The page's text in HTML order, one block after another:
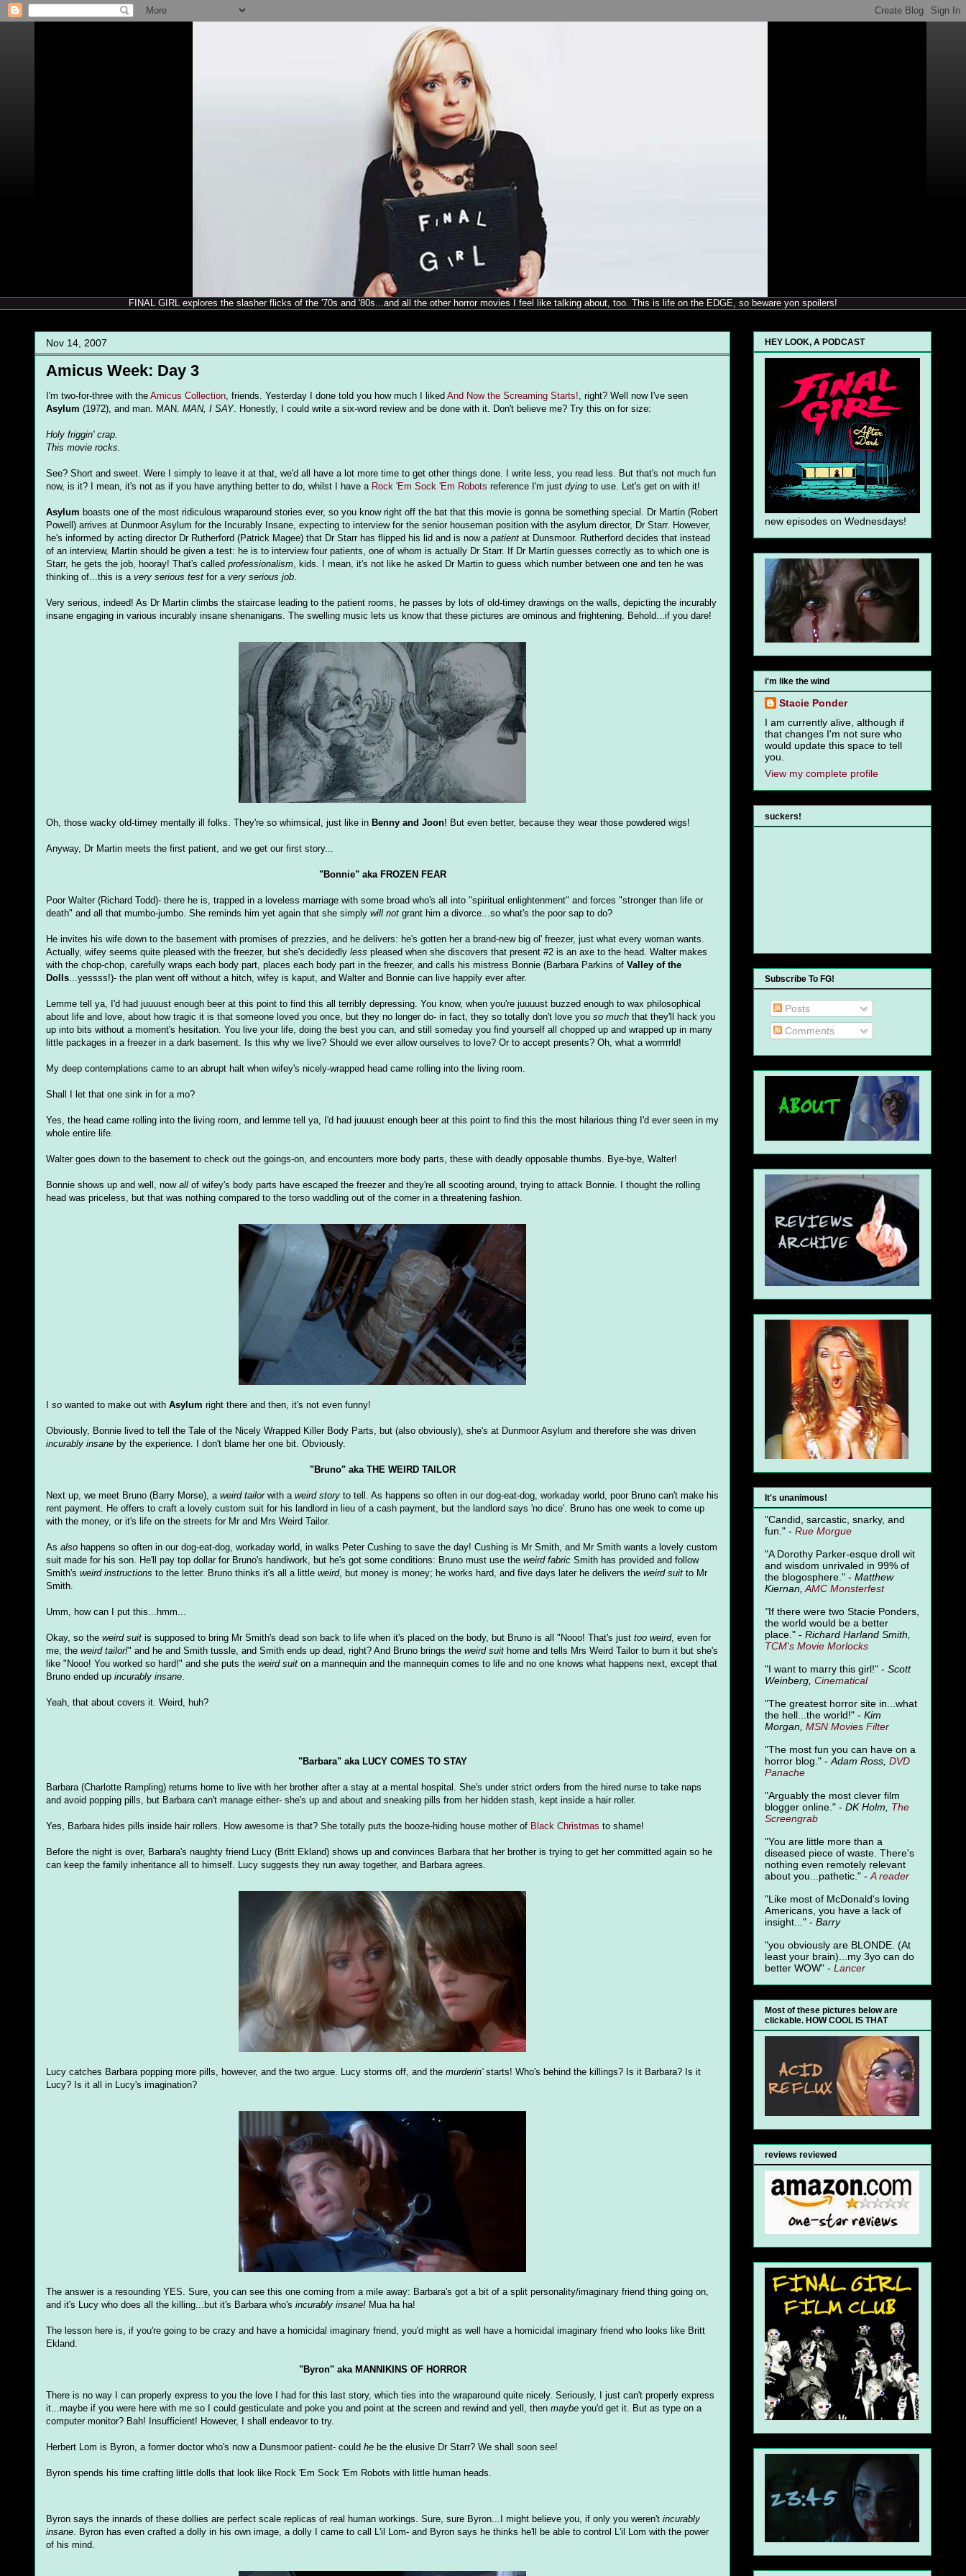
FINAL GIRL explores the slasher flicks of the '70s and '80s...and all the other horror movies I feel like talking about, too. This is life on the EDGE, so beware yon spoilers!
Nov 14, 2007
Amicus Week: Day 3
I'm two-for-three with the Amicus Collection, friends. Yesterday I done told you how much I liked And Now the Screaming Starts!, right? Well now I've seen
Asylum (1972), and man. MAN. MAN, I SAY. Honestly, I could write a six-word review and be done with it. Don't believe me? Try this on for size:
Holy friggin' crap.
This movie rocks.
See? Short and sweet. Were I simply to leave it at that, we'd all have a lot more time to get other things done. I write less, you read less. But that's not much fun
now, is it? I mean, it's not as if you have anything better to do, whilst I have a Rock 'Em Sock 'Em Robots reference I'm just dying to use. Let's get on with it!
Asylum boasts one of the most ridiculous wraparound stories ever, so you know right off the bat that this movie is gonna be something special. Dr Martin (Robert
Powell) arrives at Dunmoor Asylum for the Incurably Insane, expecting to interview for the senior houseman position with the asylum director, Dr Starr. However,
he's informed by acting director Dr Rutherford (Patrick Magee) that Dr Starr has flipped his lid and is now a patient at Dunsmoor. Rutherford decides that instead
of an interview, Martin should be given a test: he is to interview four patients, one of whom is actually Dr Starr. If Dr Martin guesses correctly as to which one is
Starr, he gets the job, hooray! That's called professionalism, kids. I mean, it's not like he asked Dr Martin to guess which number between one and ten he was
thinking of...this is a very serious test for a very serious job.
Very serious, indeed! As Dr Martin climbs the staircase leading to the patient rooms, he passes by lots of old-timey drawings on the walls, depicting the incurably
insane engaging in various incurably insane shenanigans. The swelling music lets us know that these pictures are ominous and frightening. Behold...if you dare!
Oh, those wacky old-timey mentally ill folks. They're so whimsical, just like in Benny and Joon! But even better, because they wear those powdered wigs!
Anyway, Dr Martin meets the first patient, and we get our first story...
"Bonnie" aka FROZEN FEAR
Poor Walter (Richard Todd)- there he is, trapped in a loveless marriage with some broad who's all into "spiritual enlightenment" and forces "stronger than life or
death" and all that mumbo-jumbo. She reminds him yet again that she simply will not grant him a divorce...so what's the poor sap to do?
He invites his wife down to the basement with promises of prezzies, and he delivers: he's gotten her a brand-new big ol' freezer, just what every woman wants.
Actually, wifey seems quite pleased with the freezer, but she's decidedly less pleased when she discovers that present #2 is an axe to the head. Walter makes
with the chop-chop, carefully wraps each body part, places each body part in the freezer, and calls his mistress Bonnie (Barbara Parkins of Valley of the
Dolls...yessss!)- the plan went off without a hitch, wifey is kaput, and Walter and Bonnie can live happily ever after.
Lemme tell ya, I'd had juuuust enough beer at this point to find this all terribly depressing. You know, when you're juuuust buzzed enough to wax philosophical
about life and love, about how tragic it is that someone loved you once, but they no longer do- in fact, they so totally don't love you so much that they'll hack you
up into bits without a moment's hesitation. You live your life, doing the best you can, and still someday you find yourself all chopped up and wrapped up in many
little packages in a freezer in a dark basement. Is this why we live? Should we ever allow ourselves to love? Or to accept presents? Oh, what a worrrrrld!
My deep contemplations came to an abrupt halt when wifey's nicely-wrapped head came rolling into the living room.
Shall I let that one sink in for a mo?
Yes, the head came rolling into the living room, and lemme tell ya, I'd had juuuust enough beer at this point to find this the most hilarious thing I'd ever seen in my
whole entire life.
Walter goes down to the basement to check out the goings-on, and encounters more body parts, these with deadly opposable thumbs. Bye-bye, Walter!
Bonnie shows up and well, now all of wifey's body parts have escaped the freezer and they're all scooting around, trying to attack Bonnie. I thought the rolling
head was priceless, but that was nothing compared to the torso waddling out of the corner in a threatening fashion.
so wanted to make out with Asylum right there and then, it's not even funny!
Obviously, Bonnie lived to tell the Tale of the Nicely Wrapped Killer Body Parts, but (also obviously), she's at Dunmoor Asylum and therefore she was driven
incurably insane by the experience. I don't blame her one bit. Obviously.
"Bruno" aka THE WEIRD TAILOR
Next up, we meet Bruno (Barry Morse), a weird tailorwith a weird story to tell. As happens so often in our dog-eat-dog, workaday world, poor Bruno can't make his
rent payment. He offers to craft a lovely custom suit for his landlord in lieu of a cash payment, but the landlord says 'no dice'. Bruno has one week to come up
with the money, or it's life on the streets for Mr and Mrs Weird Tailor.
As also happens so often in our dog-eat-dog, workaday world, in walks Peter Cushing to save the day! Cushing is Mr Smith, and Mr Smith wants a lovely custom
suit made for his son. He'll pay top dollar for Bruno's handiwork, but he's got some conditions: Bruno must use the weird fabric Smith has provided and follow
Smith's weird instructions to the letter. Bruno thinks it's all a little weird, but money is money; he works hard, and five days later he delivers the weird suit to Mr
Smith.
Umm, how can I put this...hmm...
Okay, so the weird suit is supposed to bring Mr Smith's dead son back to life when it's placed on the body, but Bruno is all "Nooo! That's just too weird, even for
me, the weird tailor!" and he and Smith tussle, and Smith ends up dead, right? And Bruno brings the weird suit home and tells Mrs Weird Tailor to burn it but she's
like "Nooo! You worked so hard!" and she puts the weird suit on a mannequin and the mannequin comes to life and no one knows what happens next, except that
Bruno ended up incurably insane.
Yeah, that about covers it. Weird, huh?
"Barbara" aka LUCY COMES TO STAY
Barbara (Charlotte Rampling) returns home to live with her brother after a stay at a mental hospital. She's under strict orders from the hired nurse to take naps
and avoid popping pills, but Barbara can't manage either- she's up and about and sneaking pills from her hidden stash, kept inside a hair roller.
Yes, Barbara hides pills inside hair rollers. How awesome is that? She totally puts the booze-hiding house mother of Black Christmas to shame!
Before the night is over, Barbara's naughty friend Lucy (Britt Ekland) shows up and convinces Barbara that her brother is trying to get her committed again so he
can keep the family inheritance all to himself. Lucy suggests they run away together, and Barbara agrees.
Lucy catches Barbara popping more pills, however, and the two argue. Lucy storms off, and the murderin'starts! Who's behind the killings? Is it Barbara? Is it
Lucy? Is it all in Lucy's imagination?
The answer is a resounding YES. Sure, you can see this one coming from a mile away: Barbara's got a bit of a split personality/imaginary friend thing going on,
and it's Lucy who does all the killing...but it's Barbara who's incurably insane! Mua ha ha!
The lesson here is, if you're going to be crazy and have a homicidal imaginary friend, you'd might as well have a homicidal imaginary friend who looks like Britt
Ekland.
"Byron" aka MANNIKINS OF HORROR
There is no way I can properly express to you the love I had for this last story, which ties into the wraparound quite nicely. Seriously, I just can't properly express
it...maybe if you were here with me so I could gesticulate and poke you and point at the screen and rewind and yell, then maybe you'd get it. But as type on a
computer monitor? Bah! Insufficient! However, I shall endeavor to try.
Herbert Lom is Byron, a former doctor who's now a Dunsmoor patient- could he be the elusive Dr Starr? We shall soon see!
Byron spends his time crafting little dolls that look like Rock 'Em Sock 'Em Robots with little human heads.
Byron says the innards of these dollies are perfect scale replicas of real human workings. Sure, sure Byron...I might believe you, if only you weren't incurably
insane. Byron has even crafted a dolly in his own image, a dolly I came to call L'il Lom- and Byron says he thinks he'll be able to control L'il Lom with the power
of his mind.
HEY LOOK, A PODCAST
new episodes on Wednesdays!
i'm like the wind
Stacie Ponder
I am currently alive, although if
that changes I'm not sure who
would update this space to tell
you.
View my complete profile
suckers!
Subscribe To FG!
Posts
Comments
It's unanimous!
"Candid, sarcastic, snarky, and
fun." - Rue Morgue
"A Dorothy Parker-esque droll wit
and wisdom unrivaled in 99% of
the blogosphere." - Matthew
Kiernan, AMC Monsterfest
"If there were two Stacie Ponders,
the world would be a better
place." - Richard Harland Smith,
TCM's Movie Morlocks
"I want to marry this girl!" - Scott
Weinberg, Cinematical
"The greatest horror site in...what
the hell...the world!" - Kim
Morgan, MSN Movies Filter
"The most fun you can have on a
horror blog." - Adam Ross, DVD
Panache
"Arguably the most clever film
blogger online." - DK Holm, The
Screengrab
"You are little more than a
diseased piece of waste. There's
nothing even remotely relevant
about you...pathetic." - Areader
"Like most of McDonald's loving
Americans, you have a lack of
insight..." - Barry
"you obviously are BLONDE. (At
least your brain)...my 3yo can do
better WOW" - Lancer
Most of these pictures below are
clickable. HOW COOL IS THAT
reviews reviewed